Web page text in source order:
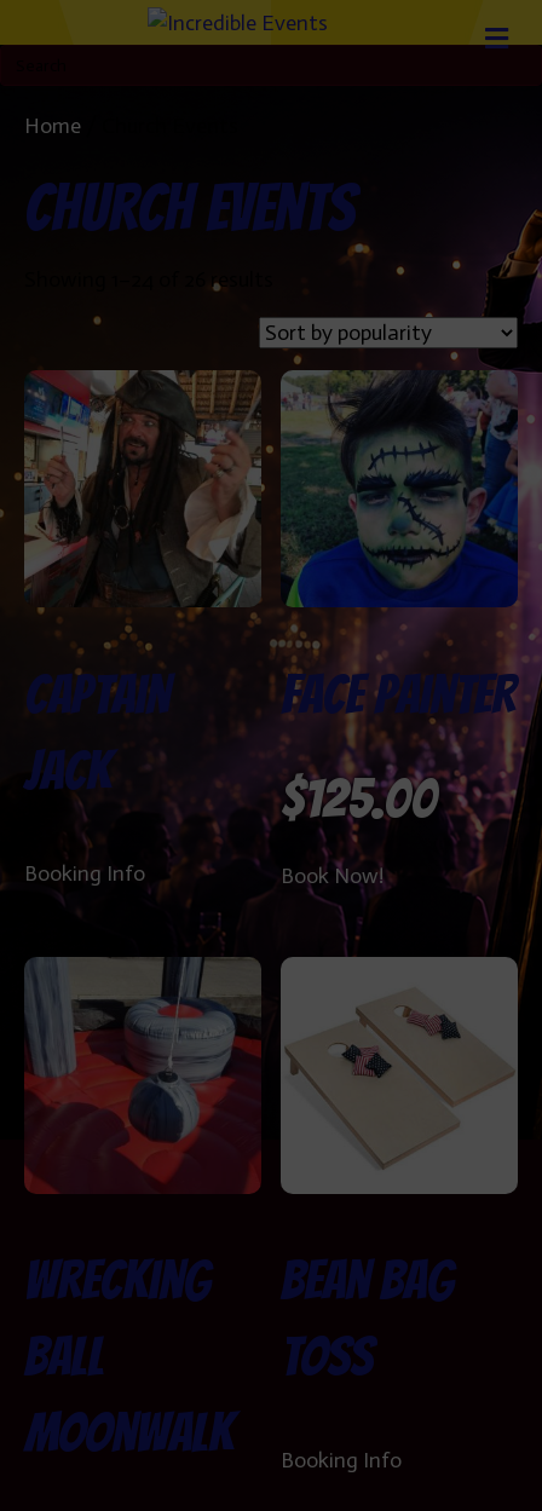
Home
Church Events
Showing 1–24 of 26 results
by
popularity
Captain
Jack
Booking Info
Face Painter
$125.00
Book Now!
Wrecking
Ball
Moonwalk
Bean Bag
Toss
Booking Info